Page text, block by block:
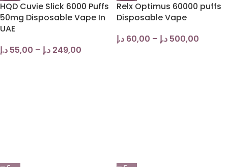
HQD Cuvie Slick 6000 Puffs
50mg Disposable Vape In
UAE
55,00 د.إ – 249,00 د.إ
Relx Optimus 60000 puffs
Disposable Vape
60,00 د.إ – 500,00 د.إ